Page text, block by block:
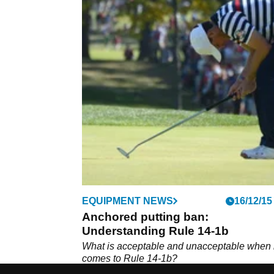
EQUIPMENT NEWS 16/12/15
Anchored putting ban:
Understanding Rule 14-1b
What is acceptable and unacceptable when
comes to Rule 14-1b?